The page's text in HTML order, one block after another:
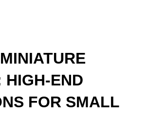
END
FOR SMALL